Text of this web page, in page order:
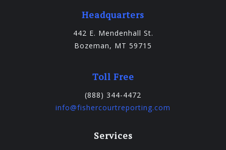
Headquarters
442 E. Mendenhall St.
Bozeman, MT 59715
Toll Free
(888) 344-4472
info@fishercourtreporting.com
Services